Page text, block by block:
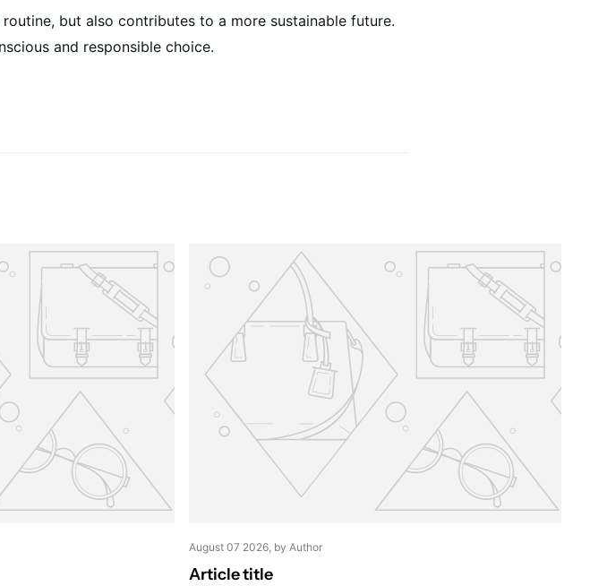
but also contributes to a more sustainable future.
and responsible choice.
August 07 2026 , by Author
Article title